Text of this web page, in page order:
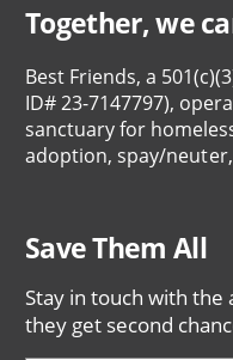
Together, we
Best Friends, a
ID# 23-7147797),
sanctuary for
adoption, spay/
Save Them All
Stay in touch with the
they get second